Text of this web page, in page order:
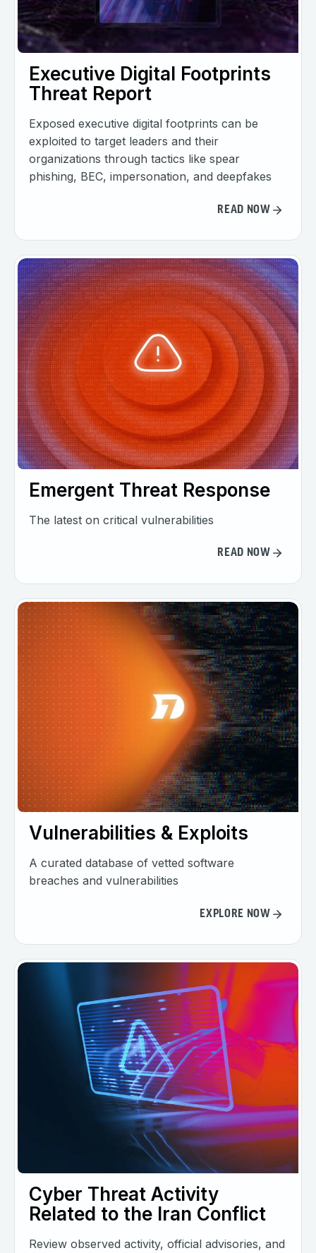
Executive Digital Footprints
Threat Report
Exposed executive digital footprints can be
exploited to target leaders and their
organizations through tactics like spear
phishing, BEC, impersonation, and deepfakes
READ NOW
Emergent Threat Response
The latest on critical vulnerabilities
READ NOW
Vulnerabilities & Exploits
A curated database of vetted software
breaches and vulnerabilities
EXPLORE NOW
Cyber Threat Activity
Related to the Iran Conflict
Review observed activity, official advisories, and